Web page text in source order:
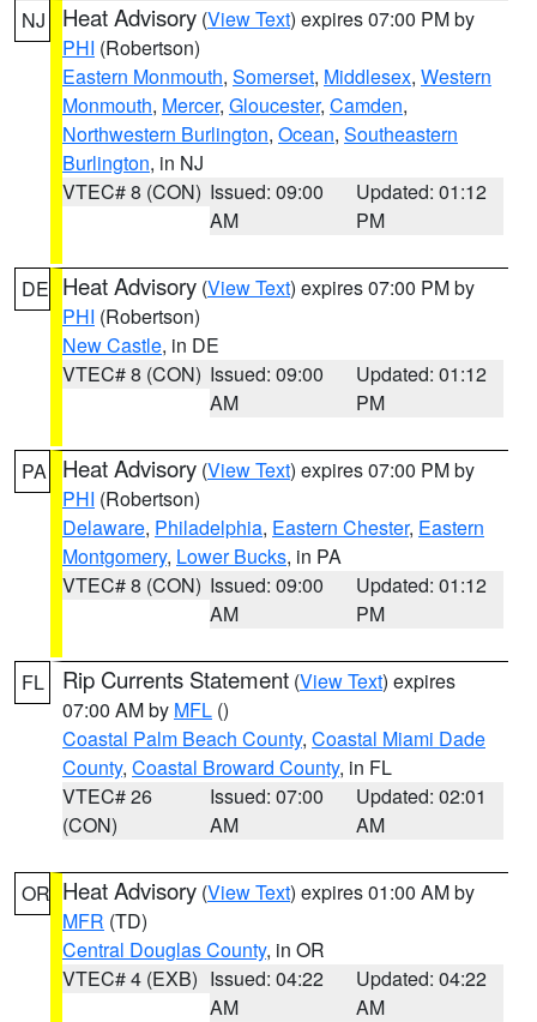
NJ Heat Advisory (View Text) expires 07:00 PM by
PHI (Robertson)
Eastern Monmouth, Somerset, Middlesex, Western
Monmouth, Mercer, Gloucester, Camden,
Northwestern Burlington, Ocean, Southeastern
Burlington, in NJ
VTEC# 8 (CON) Issued: 09:00
AM
Updated: 01:12
PM
DE Heat Advisory (View Text) expires 07:00 PM by
PHI (Robertson)
New Castle, in DE
VTEC# 8 (CON) Issued: 09:00
AM
Updated: 01:12
PM
PA Heat Advisory (View Text) expires 07:00 PM by
PHI (Robertson)
Delaware, Philadelphia, Eastern Chester, Eastern
Montgomery, Lower Bucks, in PA
VTEC# 8 (CON) Issued: 09:00
AM
Updated: 01:12
PM
FL Rip Currents Statement (View Text) expires
07:00 AM by MFL ()
Coastal Palm Beach County, Coastal Miami Dade
County, Coastal Broward County, in FL
VTEC# 26
(CON)
Issued: 07:00
AM
Updated: 02:01
AM
OR Heat Advisory (View Text) expires 01:00 AM by
MFR (TD)
Central Douglas County, in OR
VTEC# 4 (EXB) Issued: 04:22
AM
Updated: 04:22
AM